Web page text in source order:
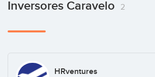
Inversores Caravelo 2
HRventures